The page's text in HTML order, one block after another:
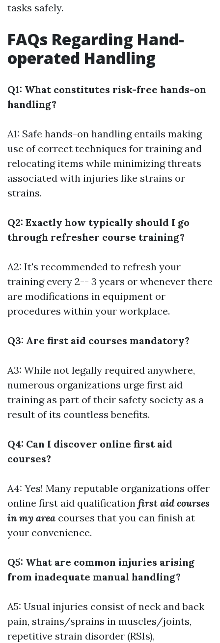
tasks safely.
FAQs Regarding Hand-
operated Handling
Q1: What constitutes risk-free hands-on
handling?
A1: Safe hands-on handling entails making
use of correct techniques for training and
relocating items while minimizing threats
associated with injuries like strains or
strains.
Q2: Exactly how typically should I go
through refresher course training?
A2: It's recommended to refresh your
training every 2-- 3 years or whenever there
are modifications in equipment or
procedures within your workplace.
Q3: Are first aid courses mandatory?
A3: While not legally required anywhere,
numerous organizations urge first aid
training as part of their safety society as a
result of its countless benefits.
Q4: Can I discover online first aid
courses?
A4: Yes! Many reputable organizations offer
online first aid qualification first aid courses
in my area courses that you can finish at
your convenience.
Q5: What are common injuries arising
from inadequate manual handling?
A5: Usual injuries consist of neck and back
pain, strains/sprains in muscles/joints,
repetitive strain disorder (RSIs),